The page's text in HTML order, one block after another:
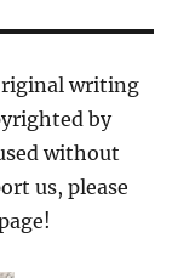
writing
by
without
us, please